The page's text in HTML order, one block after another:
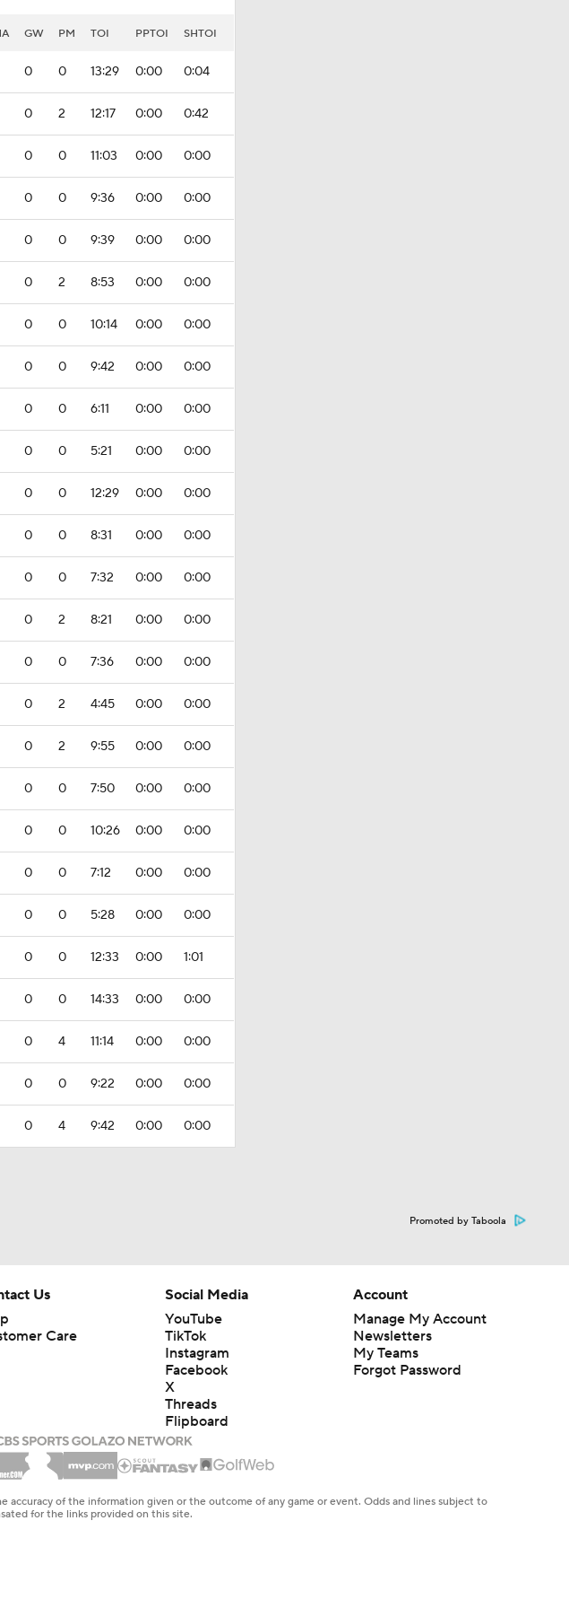
GW PM TOI PPTOI SHTOI
0 0 13:29 0:00 0:04
0 2 12:17 0:00 0:42
0 0 11:03 0:00 0:00
0 0 9:36 0:00 0:00
0 0 9:39 0:00 0:00
0 2 8:53 0:00 0:00
0 0 10:14 0:00 0:00
0 0 9:42 0:00 0:00
0 0 6:11 0:00 0:00
0 0 5:21 0:00 0:00
0 0 12:29 0:00 0:00
0 0 8:31 0:00 0:00
0 0 7:32 0:00 0:00
0 2 8:21 0:00 0:00
0 0 7:36 0:00 0:00
0 2 4:45 0:00 0:00
0 2 9:55 0:00 0:00
0 0 7:50 0:00 0:00
0 0 10:26 0:00 0:00
0 0 7:12 0:00 0:00
0 0 5:28 0:00 0:00
0 0 12:33 0:00 1:01
0 0 14:33 0:00 0:00
0 4 11:14 0:00 0:00
0 0 9:22 0:00 0:00
0 4 9:42 0:00 0:00
Promoted by Taboola
Us
Care
Social Media
YouTube
TikTok
Instagram
Facebook
X
Threads
Flipboard
Account
Manage My Account
Newsletters
My Teams
Forgot Password
of the information given or the outcome of any game or event. Odds and lines subject to
for the links provided on this site.